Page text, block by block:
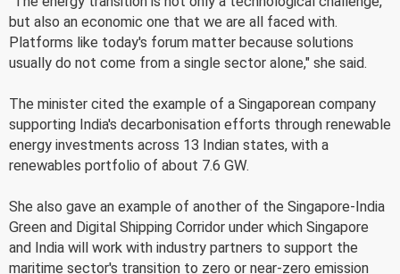
but also an economic one that we are all faced with.
Platforms like today's forum matter because solutions
usually do not come from a single sector alone," she said.
The minister cited the example of a Singaporean company
supporting India's decarbonisation efforts through renewable
energy investments across 13 Indian states, with a
renewables portfolio of about 7.6 GW.
She also gave an example of another of the Singapore-India
Green and Digital Shipping Corridor under which Singapore
and India will work with industry partners to support the
maritime sector's transition to zero or near-zero emission